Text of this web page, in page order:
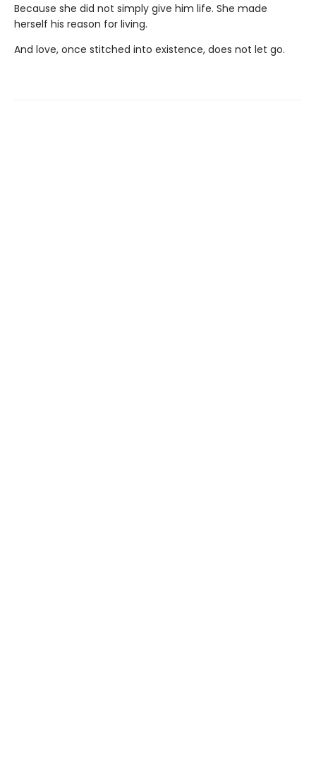
Because she did not simply give him life. She made
herself his reason for living.
And love, once stitched into existence, does not let go.